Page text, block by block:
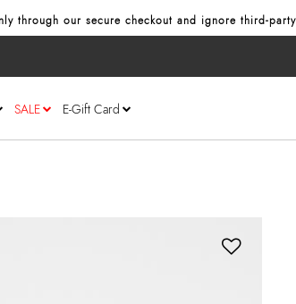
through our secure checkout and ignore
SALE E-Gift Card